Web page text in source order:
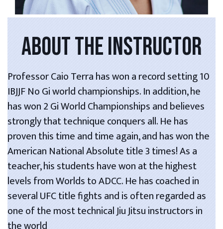
ABOUT THE INSTRUCTOR
Professor Caio Terra has won a record setting 10
IBJJF No Gi world championships. In addition, he
has won 2 Gi World Championships and believes
strongly that technique conquers all. He has
proven this time and time again, and has won the
American National Absolute title 3 times! As a
teacher, his students have won at the highest
levels from Worlds to ADCC. He has coached in
several UFC title fights and is often regarded as
one of the most technical Jiu Jitsu instructors in